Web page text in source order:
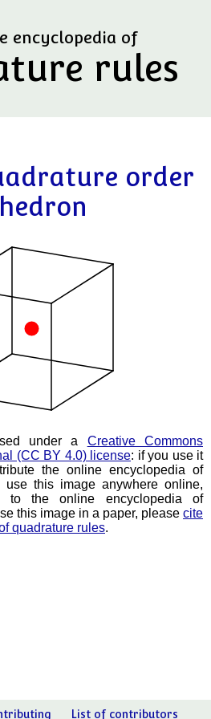
encyclopedia of
rules
order
under a Creative Commons
(CC BY 4.0) license: if you use it
the online encyclopedia of
this image anywhere online,
the online encyclopedia of
this image in a paper, please cite
quadrature rules.
List of contributors